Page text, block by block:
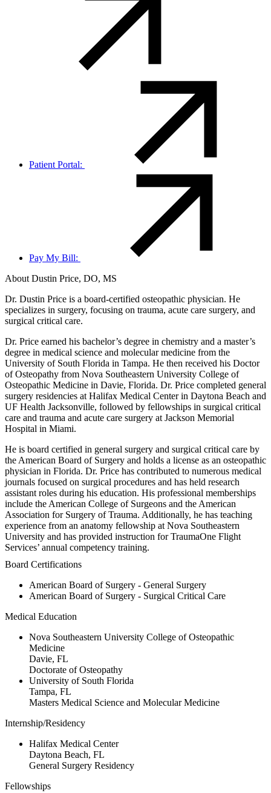
Patient Portal:
Pay My Bill:
About Dustin Price, DO, MS
Dr. Dustin Price is a board-certified osteopathic physician. He
specializes in surgery, focusing on trauma, acute care surgery, and
surgical critical care.
Dr. Price earned his bachelor’s degree in chemistry and a master’s
degree in medical science and molecular medicine from the
University of South Florida in Tampa. He then received his Doctor
of Osteopathy from Nova Southeastern University College of
Osteopathic Medicine in Davie, Florida. Dr. Price completed general
surgery residencies at Halifax Medical Center in Daytona Beach and
UF Health Jacksonville, followed by fellowships in surgical critical
care and trauma and acute care surgery at Jackson Memorial
Hospital in Miami.
He is board certified in general surgery and surgical critical care by
the American Board of Surgery and holds a license as an osteopathic
physician in Florida. Dr. Price has contributed to numerous medical
journals focused on surgical procedures and has held research
assistant roles during his education. His professional memberships
include the American College of Surgeons and the American
Association for Surgery of Trauma. Additionally, he has teaching
experience from an anatomy fellowship at Nova Southeastern
University and has provided instruction for TraumaOne Flight
Services’ annual competency training.
Board Certifications
American Board of Surgery - General Surgery
American Board of Surgery - Surgical Critical Care
Medical Education
Nova Southeastern University College of Osteopathic
Medicine
Davie, FL
Doctorate of Osteopathy
University of South Florida
Tampa, FL
Masters Medical Science and Molecular Medicine
Internship/Residency
Halifax Medical Center
Daytona Beach, FL
General Surgery Residency
Fellowships